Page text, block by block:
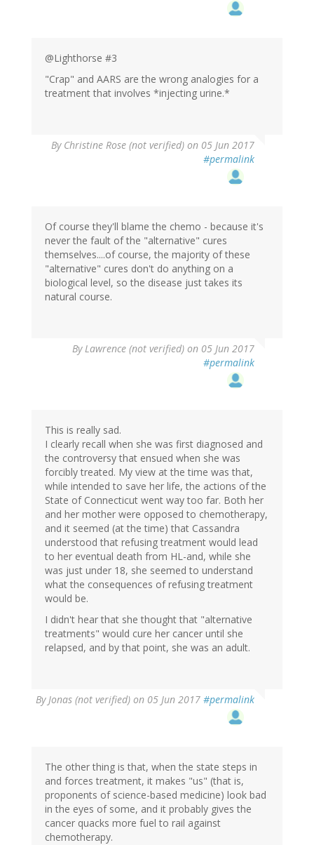
@Lighthorse #3
"Crap" and AARS are the wrong analogies for a
treatment that involves *injecting urine.*
By Christine Rose (not verified) on 05 Jun 2017
#permalink
Of course they'll blame the chemo - because it's
never the fault of the "alternative" cures
themselves....of course, the majority of these
"alternative" cures don't do anything on a
biological level, so the disease just takes its
natural course.
ByLawrence (not verified) on 05 Jun 2017
#permalink
This is really sad.
I clearly recall when she was first diagnosed and
the controversy that ensued when she was
forcibly treated. My view at the time was that,
while intended to save her life, the actions of the
State of Connecticut went way too far. Both her
and her mother were opposed to chemotherapy,
and it seemed (at the time) that Cassandra
understood that refusing treatment would lead
to her eventual death from HL-and, while she
was just under 18, she seemed to understand
what the consequences of refusing treatment
would be.
I didn't hear that she thought that "alternative
treatments" would cure her cancer until she
relapsed, and by that point, she was an adult.
ByJonas (not verified) on 05 Jun 2017 #permalink
The other thing is that, when the state steps in
and forces treatment, it makes "us" (that is,
proponents of science-based medicine) look bad
in the eyes of some, and it probably gives the
cancer quacks more fuel to rail against
chemotherapy.